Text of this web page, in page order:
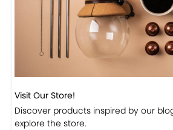
Visit Our Store!
Discover products inspired by our
explore the store.